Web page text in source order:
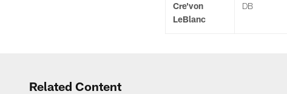
Cre'von
LeBlanc
DB
Related Content